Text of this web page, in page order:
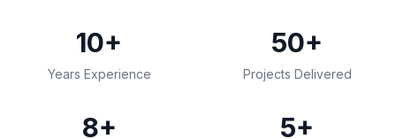
10+
Years Experience
50+
Projects Delivered
8+ 5+